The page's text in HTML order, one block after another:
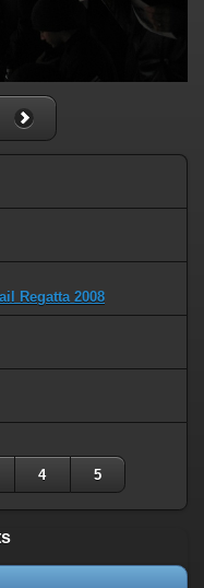
Regatta 2008
4 5